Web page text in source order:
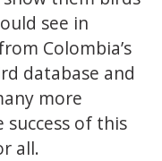
see in
Colombia’s
database and
more
of this
all.